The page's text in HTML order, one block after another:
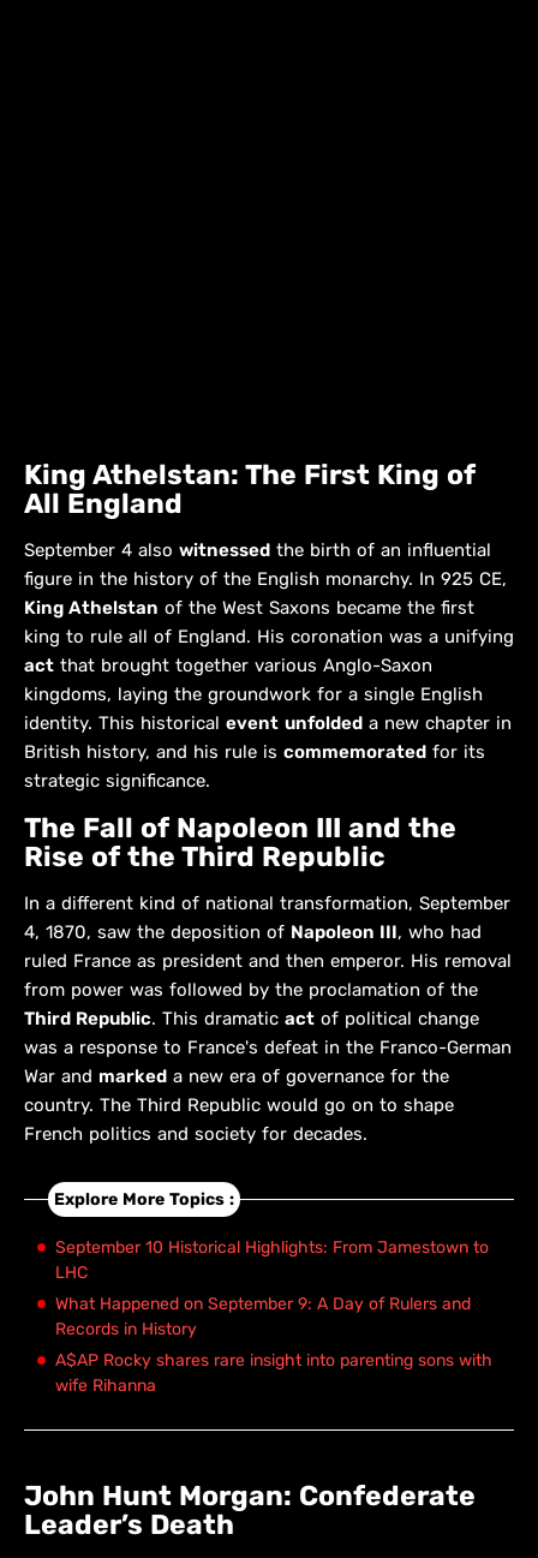
King Athelstan: The First King of
All England
September 4 also witnessed the birth of an influential
figure in the history of the English monarchy. In 925 CE,
King Athelstan of the West Saxons became the first
king to rule all of England. His coronation was a unifying
act that brought together various Anglo-Saxon
kingdoms, laying the groundwork for a single English
identity. This historical event unfolded a new chapter in
British history, and his rule is commemorated for its
strategic significance.
The Fall of Napoleon III and the
Rise of the Third Republic
In a different kind of national transformation, September
4, 1870, saw the deposition of Napoleon III, who had
ruled France as president and then emperor. His removal
from power was followed by the proclamation of the
Third Republic. This dramatic act of political change
was a response to France's defeat in the Franco-German
War and marked a new era of governance for the
country. The Third Republic would go on to shape
French politics and society for decades.
Explore More Topics :
September 10 Historical Highlights: From Jamestown to
LHC
What Happened on September 9: A Day of Rulers and
Records in History
A$AP Rocky shares rare insight into parenting sons with
wife Rihanna
John Hunt Morgan: Confederate
Leader’s Death